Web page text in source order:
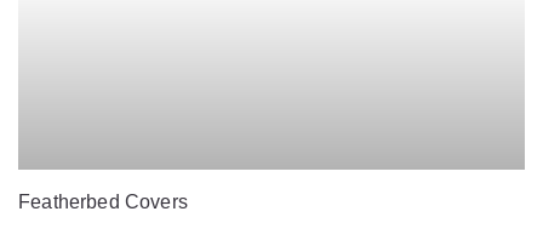
Featherbed Covers